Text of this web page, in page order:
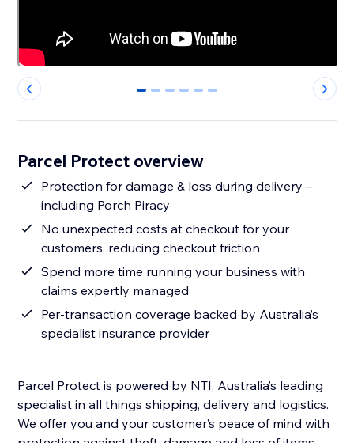
0 1 2 3 4 5
Parcel Protect overview
Protection for damage & loss during delivery –
including Porch Piracy
No unexpected costs at checkout for your
customers, reducing checkout friction
Spend more time running your business with
claims expertly managed
Per-transaction coverage backed by Australia’s
specialist insurance provider
Parcel Protect is powered by NTI, Australia’s leading
specialist in all things shipping, delivery and logistics.
We offer you and your customer’s peace of mind with